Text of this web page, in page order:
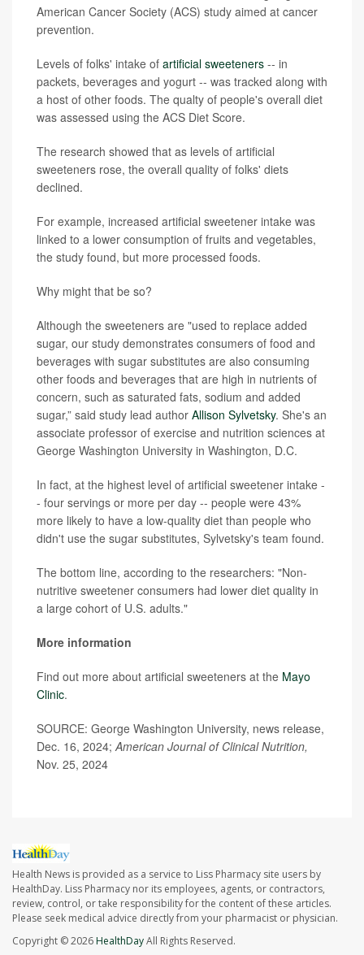
American Cancer Society (ACS) study aimed at cancer
prevention.
Levels of folks' intake of artificial sweeteners -- in
packets, beverages and yogurt -- was tracked along with
a host of other foods. The qualty of people's overall diet
was assessed using the ACS Diet Score.
The research showed that as levels of artificial
sweeteners rose, the overall quality of folks' diets
declined.
For example, increased artificial sweetener intake was
linked to a lower consumption of fruits and vegetables,
the study found, but more processed foods.
Why might that be so?
Although the sweeteners are "used to replace added
sugar, our study demonstrates consumers of food and
beverages with sugar substitutes are also consuming
other foods and beverages that are high in nutrients of
concern, such as saturated fats, sodium and added
sugar,” said study lead author Allison Sylvetsky. She's an
associate professor of exercise and nutrition sciences at
George Washington University in Washington, D.C.
In fact, at the highest level of artificial sweetener intake -
- four servings or more per day -- people were 43%
more likely to have a low-quality diet than people who
didn't use the sugar substitutes, Sylvetsky's team found.
The bottom line, according to the researchers: "Non-
nutritive sweetener consumers had lower diet quality in
a large cohort of U.S. adults."
More information
Find out more about artificial sweeteners at the Mayo
Clinic.
SOURCE: George Washington University, news release,
Dec. 16, 2024;American Journal of Clinical Nutrition,
Nov. 25, 2024
Health News is provided as a service to Liss Pharmacy site users by
HealthDay. Liss Pharmacy nor its employees, agents, or contractors,
review, control, or take responsibility for the content of these articles.
Please seek medical advice directly from your pharmacist or physician.
Copyright © 2026HealthDayAll Rights Reserved.